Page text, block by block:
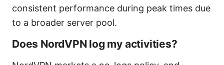
consistent performance during peak times due
to a broader server pool.
Does NordVPN log my activities?